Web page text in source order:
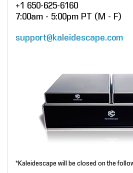
+1 650-625-6160
7:00am - 5:00pm PT (M - F)
support@kaleidescape.com
*Kaleidescape will be closed on the